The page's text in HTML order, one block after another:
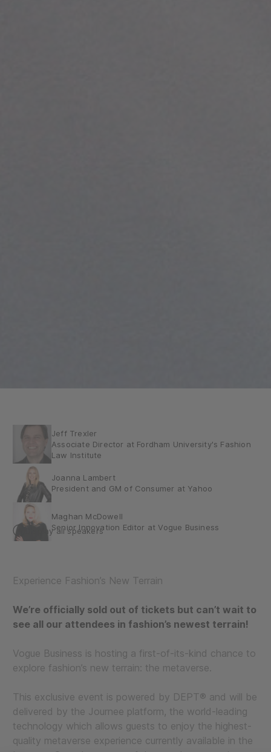
Jeff Trexler
Associate Director at Fordham University's Fashion
Law Institute
Joanna Lambert
President and GM of Consumer at Yahoo
Maghan McDowell
Senior Innovation Editor at Vogue Business
Vice President at Meta Global Business Group
Sallyann Houghton
Display all speakers
Experience Fashion’s New Terrain
We’re officially sold out of tickets but can’t wait to
see all our attendees in fashion’s newest terrain!
Vogue Business is hosting a first-of-its-kind chance to
explore fashion’s new terrain: the metaverse.
This exclusive event is powered by DEPT® and will be
delivered by the Journee platform, the world-leading
technology which allows guests to enjoy the highest-
quality metaverse experience currently available in the